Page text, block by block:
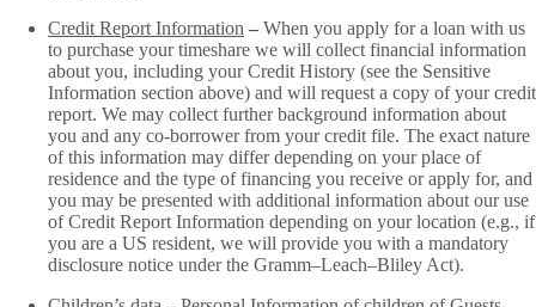
Credit Report Information – When you apply for a loan with us
to purchase your timeshare we will collect financial information
about you, including your Credit History (see the Sensitive
Information section above) and will request a copy of your credit
report. We may collect further background information about
you and any co-borrower from your credit file. The exact nature
of this information may differ depending on your place of
residence and the type of financing you receive or apply for, and
you may be presented with additional information about our use
of Credit Report Information depending on your location (e.g., if
you are a US resident, we will provide you with a mandatory
disclosure notice under the Gramm–Leach–Bliley Act).